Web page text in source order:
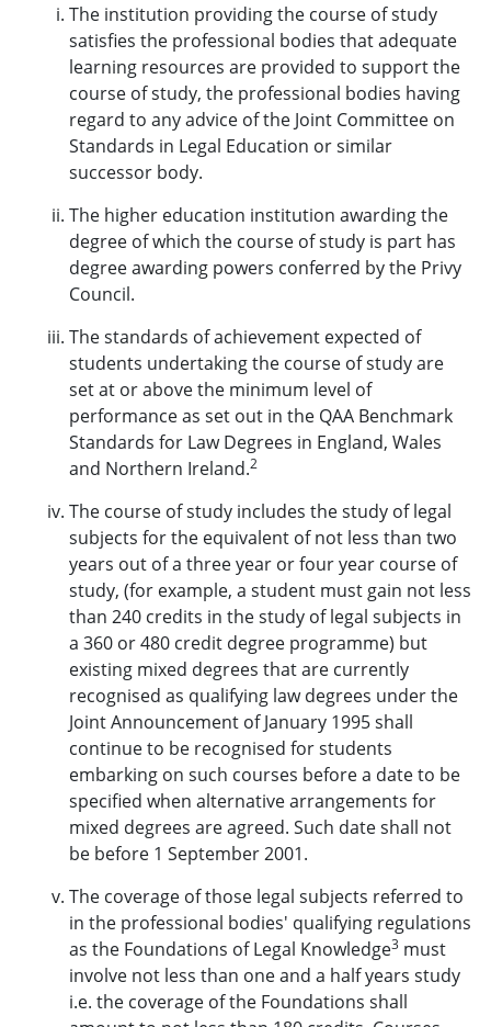
The institution providing the course of study
satisfies the professional bodies that adequate
learning resources are provided to support the
course of study, the professional bodies having
regard to any advice of the Joint Committee on
Standards in Legal Education or similar
successor body.
The higher education institution awarding the
degree of which the course of study is part has
degree awarding powers conferred by the Privy
Council.
The standards of achievement expected of
students undertaking the course of study are
set at or above the minimum level of
performance as set out in the QAA Benchmark
Standards for Law Degrees in England, Wales
and Northern Ireland.2
The course of study includes the study of legal
subjects for the equivalent of not less than two
years out of a three year or four year course of
study, (for example, a student must gain not less
than 240 credits in the study of legal subjects in
a 360 or 480 credit degree programme) but
existing mixed degrees that are currently
recognised as qualifying law degrees under the
Joint Announcement of January 1995 shall
continue to be recognised for students
embarking on such courses before a date to be
specified when alternative arrangements for
mixed degrees are agreed. Such date shall not
be before 1 September 2001.
The coverage of those legal subjects referred to
in the professional bodies' qualifying regulations
as the Foundations of Legal Knowledge3must
involve not less than one and a half years study
i.e. the coverage of the Foundations shall